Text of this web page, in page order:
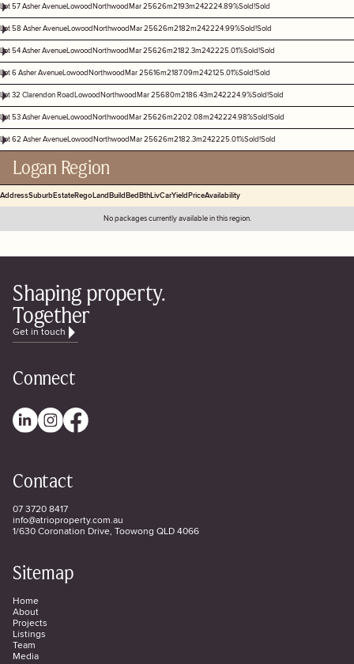
Lot 57 Asher AvenueLowoodNorthwoodMar 25626m2193m242224.89%Sold!Sold
Lot 58 Asher AvenueLowoodNorthwoodMar 25626m2182m242224.99%Sold!Sold
Lot 54 Asher AvenueLowoodNorthwoodMar 25626m2182.3m242225.01%Sold!Sold
Lot 6 Asher AvenueLowoodNorthwoodMar 25616m2187.09m242125.01%Sold!Sold
Lot 32 Clarendon RoadLowoodNorthwoodMar 25680m2186.43m242224.9%Sold!Sold
Lot 53 Asher AvenueLowoodNorthwoodMar 25626m2202.08m242224.98%Sold!Sold
Lot 62 Asher AvenueLowoodNorthwoodMar 25626m2182.3m242225.01%Sold!Sold
Logan Region
AddressSuburbEstateRegoLandBuildBedBthLivCarYieldPriceAvailability
No packages currently available in this region.
Shaping property.
Together
Get in touch
Connect
Contact
07 3720 8417
info@atrioproperty.com.au
1/630 Coronation Drive, Toowong QLD 4066
Sitemap
Home
About
Projects
Listings
Team
Media